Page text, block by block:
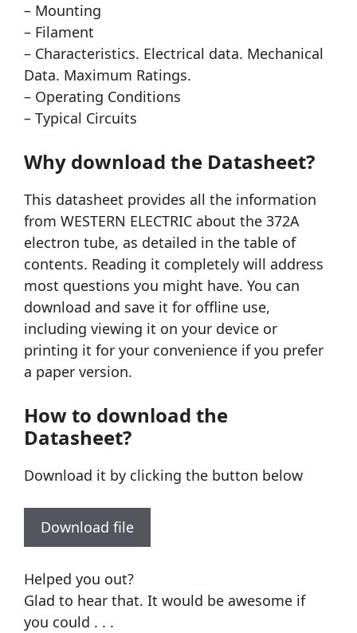
– Mounting
– Filament
– Characteristics. Electrical data. Mechanical
Data. Maximum Ratings.
– Operating Conditions
– Typical Circuits
Why download the Datasheet?
This datasheet provides all the information
from WESTERN ELECTRIC about the 372A
electron tube, as detailed in the table of
contents. Reading it completely will address
most questions you might have. You can
download and save it for offline use,
including viewing it on your device or
printing it for your convenience if you prefer
a paper version.
How to download the
Datasheet?
Download it by clicking the button below
Download file
Helped you out?
Glad to hear that. It would be awesome if
you could . . .